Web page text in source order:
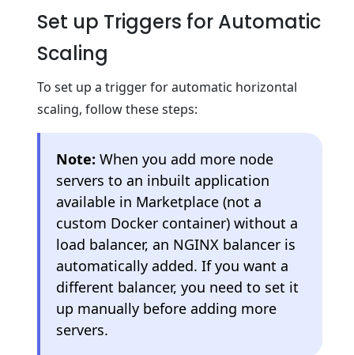
Set up Triggers for Automatic
Scaling
To set up a trigger for automatic horizontal
scaling, follow these steps:
Note: When you add more node
servers to an inbuilt application
available in Marketplace (not a
custom Docker container) without a
load balancer, an NGINX balancer is
automatically added. If you want a
different balancer, you need to set it
up manually before adding more
servers.